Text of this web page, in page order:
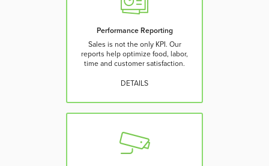
Performance Reporting
Sales is not the only KPI. Our
reports help optimize food, labor,
time and customer satisfaction.
DETAILS